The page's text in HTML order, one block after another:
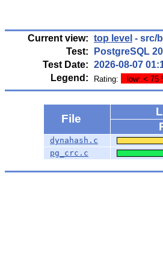
Current view: top level - src/
Test:
PostgreSQL
Test Date: 2026-08-07
Legend:
Rating: low: < 75
File
dynahash.c
pg_crc.c